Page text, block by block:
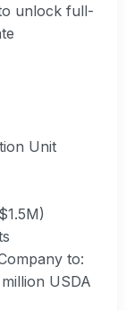
unlock full-
Unit
to:
USDA